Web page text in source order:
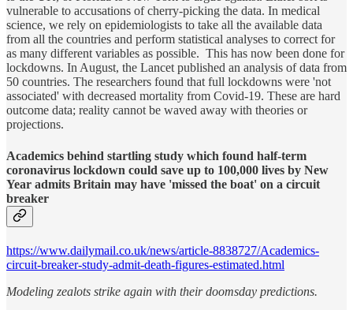
vulnerable to accusations of cherry-picking the data. In medical
science, we rely on epidemiologists to take all the available data
from all the countries and perform statistical analyses to correct for
as many different variables as possible. This has now been done for
lockdowns. In August, the Lancet published an analysis of data from
50 countries. The researchers found that full lockdowns were 'not
associated' with decreased mortality from Covid-19. These are hard
outcome data; reality cannot be waved away with theories or
projections.
Academics behind startling study which found half-term
coronavirus lockdown could save up to 100,000 lives by New
Year admits Britain may have 'missed the boat' on a circuit
breaker
https://www.dailymail.co.uk/news/article-8838727/Academics-
circuit-breaker-study-admit-death-figures-estimated.html
Modeling zealots strike again with their doomsday predictions.